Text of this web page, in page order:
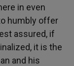
in even
humbly offer
assured, if
it is the
and his